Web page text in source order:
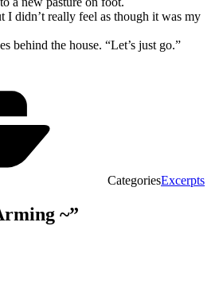
I didn’t really feel as though it was my
behind the house. “Let’s just go.”
CategoriesExcerpts
~”